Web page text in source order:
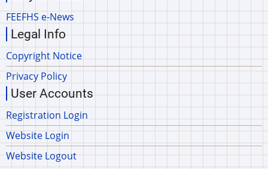
FEEFHS e-News
Legal Info
Copyright Notice
Privacy Policy
User Accounts
Registration Login
Website Login
Website Logout